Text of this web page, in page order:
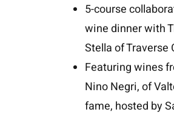
5-course
wine dinner with
Stella of Traverse
Featuring wines
Nino Negri, of
fame, hosted by